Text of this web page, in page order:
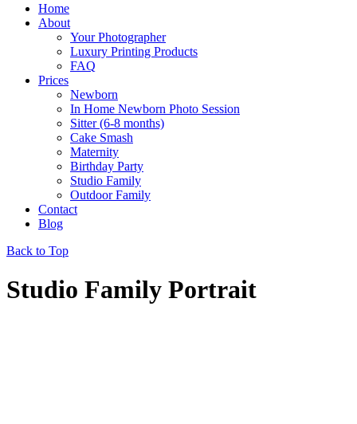
Home
About
Your Photographer
Luxury Printing Products
FAQ
Prices
Newborn
In Home Newborn Photo Session
Sitter (6-8 months)
Cake Smash
Maternity
Birthday Party
Studio Family
Outdoor Family
Contact
Blog
Back to Top
Studio Family Portrait